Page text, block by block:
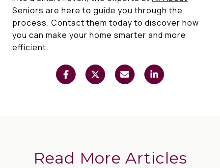
Seniors are here to guide you through the
process. Contact them today to discover how
you can make your home smarter and more
efficient.
Read More Articles